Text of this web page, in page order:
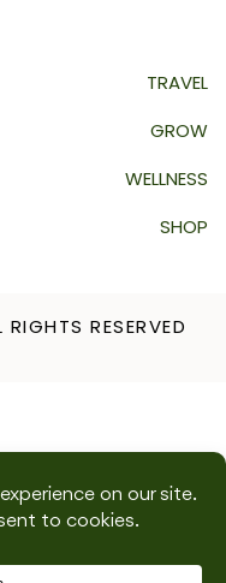
TRAVEL
GROW
WELLNESS
SHOP
RESERVED